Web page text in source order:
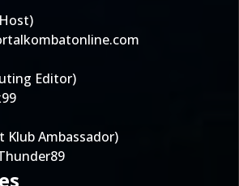
Editor)
Klub Ambassador)